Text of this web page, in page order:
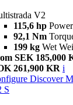
V2
115,6 hp Power
92,1 Nm
199 kg Wet
SEK 185,000
261,900 KR i
Discover
S